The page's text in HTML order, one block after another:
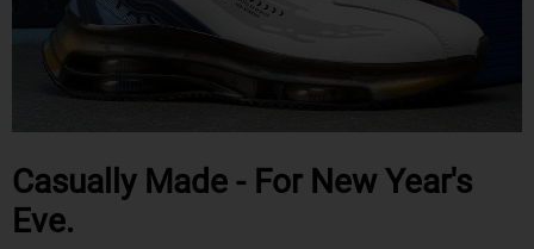
Casually Made - For New Year's
Eve.